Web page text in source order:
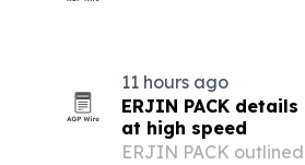
11 hours ago
ERJIN PACK
at high speed
ERJIN PACK